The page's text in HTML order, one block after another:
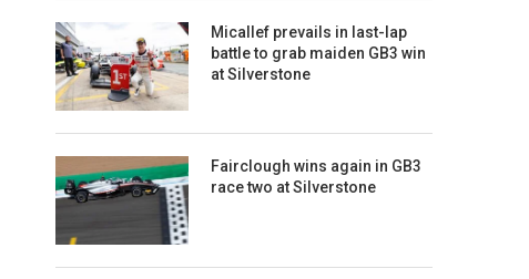
Micallef prevails in last-lap
battle to grab maiden GB3 win
at Silverstone
Fairclough wins again in GB3
race two at Silverstone